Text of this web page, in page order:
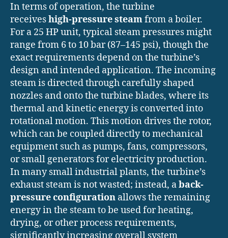
In terms of operation, the turbine
receiveshigh-pressure steamfrom a boiler.
For a 25 HP unit, typical steam pressures might
range from 6 to 10 bar (87–145 psi), though the
exact requirements depend on the turbine’s
design and intended application. The incoming
steam is directed through carefully shaped
nozzles and onto the turbine blades, where its
thermal and kinetic energy is converted into
rotational motion. This motion drives the rotor,
which can be coupled directly to mechanical
equipment such as pumps, fans, compressors,
or small generators for electricity production.
In many small industrial plants, the turbine’s
exhaust steam is not wasted; instead, aback-
pressure configuration allows the remaining
energy in the steam to be used for heating,
drying, or other process requirements,
significantly increasing overall system